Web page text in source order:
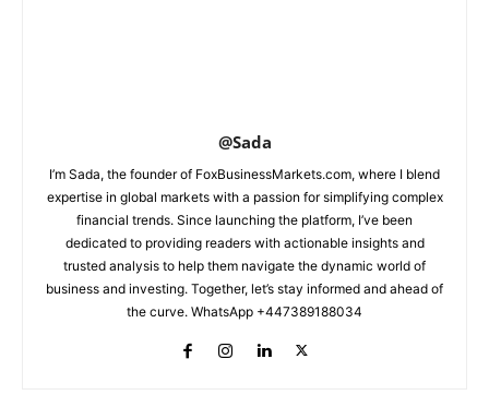
@Sada
I’m Sada, the founder of FoxBusinessMarkets.com, where I blend
expertise in global markets with a passion for simplifying complex
financial trends. Since launching the platform, I’ve been
dedicated to providing readers with actionable insights and
trusted analysis to help them navigate the dynamic world of
business and investing. Together, let’s stay informed and ahead of
the curve. WhatsApp +447389188034